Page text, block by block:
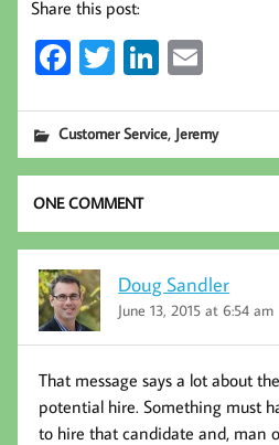
Share this post:
Fa
b
oo
k
T
tt
er
Li
ed
In
ail
Customer Service, Jeremy
ONE COMMENT
Doug Sandler
June 13, 2015 at 6:54 am
That message says a lot about
potential hire. Something must
to hire that candidate and, man